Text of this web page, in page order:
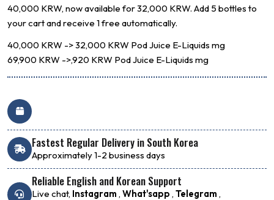
40,000 KRW, now available for 32,000 KRW. Add 5 bottles to
your cart and receive 1 free automatically.
40,000 KRW -> 32,000 KRW Pod Juice E-Liquids mg
69,900 KRW ->,920 KRW Pod Juice E-Liquids mg
Fastest Regular Delivery in South Korea
Approximately 1-2 business days
Reliable English and Korean Support
Live chat, Instagram , What'sapp , Telegram ,